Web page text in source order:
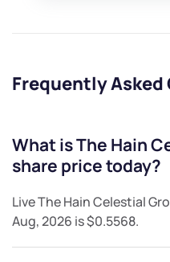
Frequently
What isThe Hain
share price today?
LiveThe Hain Celestial
Aug, 2026 is$0.5568.